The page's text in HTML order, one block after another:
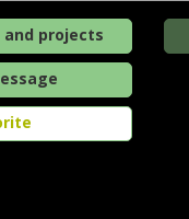
and projects